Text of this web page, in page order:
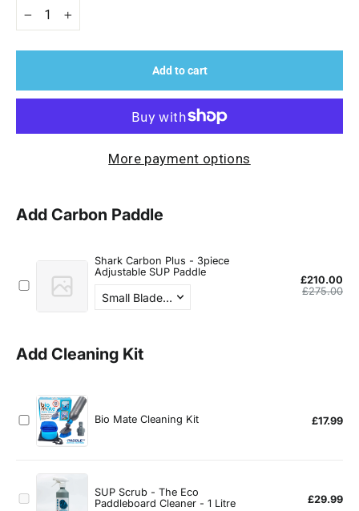
+
Add to cart
More payment options